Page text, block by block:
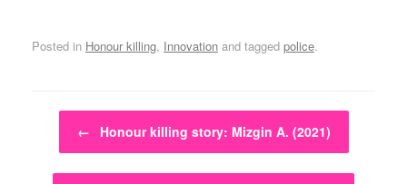
Posted in Honour killing, Innovation and tagged police.
← Honour killing story: Mizgin A. (2021)